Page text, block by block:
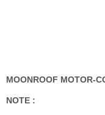
MOONROOF MOTOR-
NOTE :